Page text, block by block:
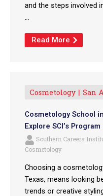
and the steps involved
...
Read More
Cosmetology San
Cosmetology School
Explore SCI’s Program
Southern Careers
Cosmetology
Choosing a
Texas, means looking
trends or creative